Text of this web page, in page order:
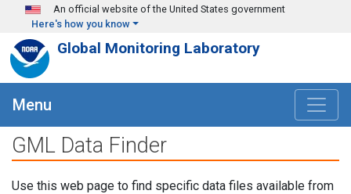
Skip to main content
An official website of the United States government
Here's how you know
Global Monitoring Laboratory
Menu
GML Data Finder
Use this web page to find specific data files available from